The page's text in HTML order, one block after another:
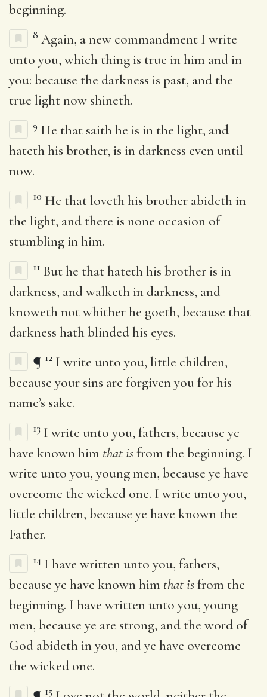
beginning.
8 Again, a new commandment I write
unto you, which thing is true in him and in
you: because the darkness is past, and the
true light now shineth.
9 He that saith he is in the light, and
hateth his brother, is in darkness even until
now.
10 He that loveth his brother abideth in
the light, and there is none occasion of
stumbling in him.
11 But he that hateth his brother is in
darkness, and walketh in darkness, and
knoweth not whither he goeth, because that
darkness hath blinded his eyes.
¶ 12 I write unto you, little children,
because your sins are forgiven you for his
name’s sake.
13 I write unto you, fathers, because ye
have known him that isfrom the beginning. I
write unto you, young men, because ye have
overcome the wicked one. I write unto you,
little children, because ye have known the
Father.
14 I have written unto you, fathers,
because ye have known him that isfrom the
beginning. I have written unto you, young
men, because ye are strong, and the word of
God abideth in you, and ye have overcome
the wicked one.
15